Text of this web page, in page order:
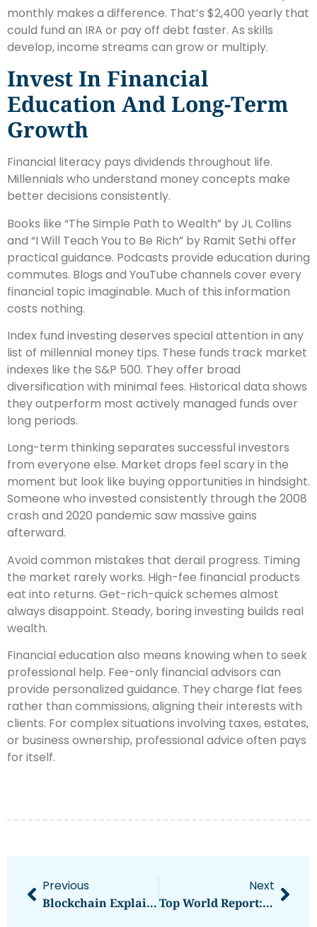
monthly makes a difference. That’s $2,400 yearly that
could fund an IRA or pay off debt faster. As skills
develop, income streams can grow or multiply.
Invest In Financial
Education And Long-Term
Growth
Financial literacy pays dividends throughout life.
Millennials who understand money concepts make
better decisions consistently.
Books like “The Simple Path to Wealth” by JL Collins
and “I Will Teach You to Be Rich” by Ramit Sethi offer
practical guidance. Podcasts provide education during
commutes. Blogs and YouTube channels cover every
financial topic imaginable. Much of this information
costs nothing.
Index fund investing deserves special attention in any
list of millennial money tips. These funds track market
indexes like the S&P 500. They offer broad
diversification with minimal fees. Historical data shows
they outperform most actively managed funds over
long periods.
Long-term thinking separates successful investors
from everyone else. Market drops feel scary in the
moment but look like buying opportunities in hindsight.
Someone who invested consistently through the 2008
crash and 2020 pandemic saw massive gains
afterward.
Avoid common mistakes that derail progress. Timing
the market rarely works. High-fee financial products
eat into returns. Get-rich-quick schemes almost
always disappoint. Steady, boring investing builds real
wealth.
Financial education also means knowing when to seek
professional help. Fee-only financial advisors can
provide personalized guidance. They charge flat fees
rather than commissions, aligning their interests with
clients. For complex situations involving taxes, estates,
or business ownership, professional advice often pays
for itself.
Previous
Blockchain Explained: Essential Tips For Understanding This Technology
Next
Top World Report: Global News And Rankings That Matter